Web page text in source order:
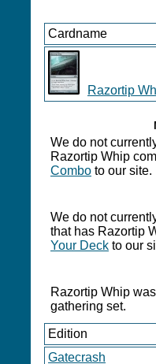
Cardname
Razortip
We do not
Razortip Whip
Combo to our site.
We do not
that has Razortip
Your Deck to our
Razortip Whip
gathering set.
Edition
Gatecrash